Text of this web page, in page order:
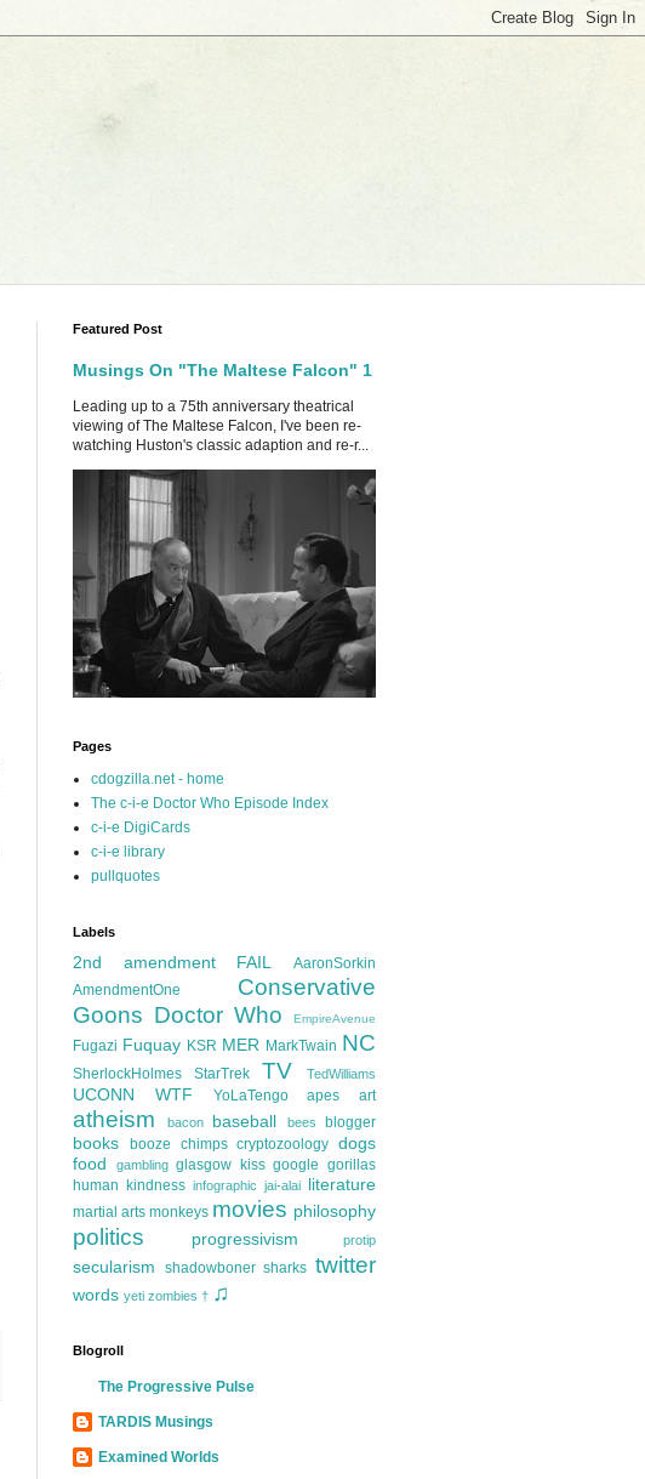
Featured Post
Musings On "The Maltese Falcon" 1
Leading up to a 75th anniversary theatrical
viewing of The Maltese Falcon, I've been re-
watching Huston's classic adaption and re-r...
Pages
cdogzilla.net - home
The c-i-e Doctor Who Episode Index
c-i-e DigiCards
c-i-e library
pullquotes
Labels
2nd amendment FAIL
AaronSorkin
AmendmentOne
Conservative
Goons Doctor Who EmpireAvenue
Fugazi Fuquay KSR MER MarkTwain NC
SherlockHolmes StarTrek TV TedWilliams
UCONN WTF YoLaTengo apes art
atheism bacon baseball bees blogger
books booze chimps cryptozoology dogs
food
gambling glasgow kiss google gorillas
human kindness infographic jai-alai literature
martial arts monkeys movies philosophy
politics progressivism protip
secularism shadowboner sharks twitter
words yeti zombies † ♫
Blogroll
The Progressive Pulse
TARDIS Musings
Examined Worlds